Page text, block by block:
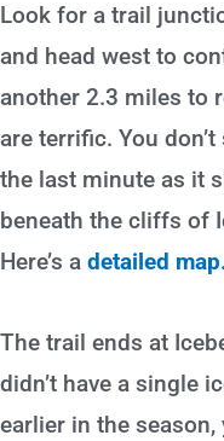
Look for a trail
and head west to
another 2.3 miles to
are terrific. You
the last minute as it
beneath the cliffs of
Here’s a detailed
The trail ends at
didn’t have a single
earlier in the